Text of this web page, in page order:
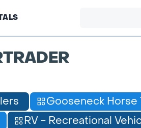
Gooseneck Horse
RV - Recreational